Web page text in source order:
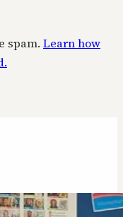
spam. Learn how